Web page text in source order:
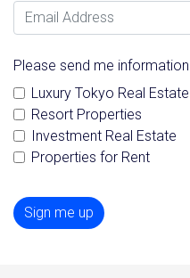
Email Address
Please send me
Luxury Tokyo Real Estate
Resort Properties
Investment Real Estate
Properties for Rent
Sign me up